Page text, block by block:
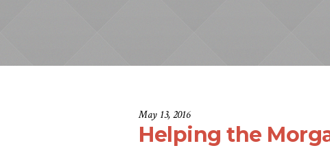
May 13, 2016
Helping the